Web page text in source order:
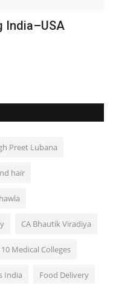
India–USA
Preet Lubana
hair
CA Bhautik Viradiya
Medical Colleges
India Food Delivery